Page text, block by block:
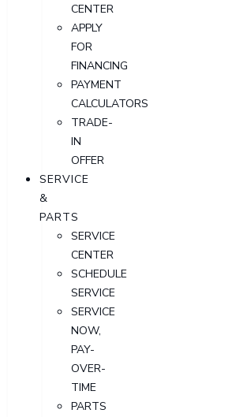
CENTER
APPLY
FOR
FINANCING
PAYMENT
CALCULATORS
TRADE-
IN
OFFER
SERVICE
&
PARTS
SERVICE
CENTER
SCHEDULE
SERVICE
SERVICE
NOW,
PAY-
OVER-
TIME
PARTS